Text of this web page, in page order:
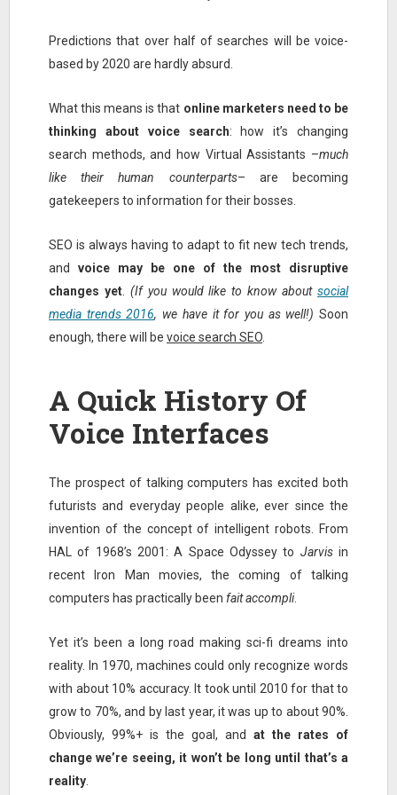
Predictions that over half of searches will be voice-
based by 2020 are hardly absurd.
What this means is that online marketers need to be
thinking about voice search: how it’s changing
search methods, and how Virtual Assistants –much
like their human counterparts– are becoming
gatekeepers to information for their bosses.
SEO is always having to adapt to fit new tech trends,
and voice may be one of the most disruptive
changes yet. (If you would like to know aboutsocial
media trends 2016, we have it for you as well!) Soon
enough, there will be voice search SEO.
A Quick History Of
Voice Interfaces
The prospect of talking computers has excited both
futurists and everyday people alike, ever since the
invention of the concept of intelligent robots. From
HAL of 1968’s 2001: A Space Odyssey to Jarvisin
recent Iron Man movies, the coming of talking
computers has practically been fait accompli.
Yet it’s been a long road making sci-fi dreams into
reality. In 1970, machines could only recognize words
with about 10% accuracy. It took until 2010 for that to
grow to 70%, and by last year, it was up to about 90%.
Obviously, 99%+ is the goal, and at the rates of
change we’re seeing, it won’t be long until that’s a
reality.